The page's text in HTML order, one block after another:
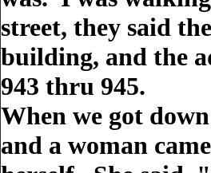
street, they said
building, and the
943 thru 945.
When we got
and a woman